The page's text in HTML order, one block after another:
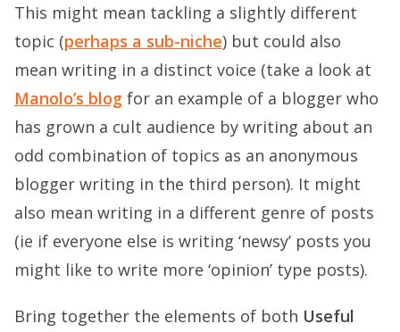
This might mean tackling a slightly different
topic (perhaps a sub-niche) but could also
mean writing in a distinct voice (take a look at
Manolo’s blog for an example of a blogger who
has grown a cult audience by writing about an
odd combination of topics as an anonymous
blogger writing in the third person). It might
also mean writing in a different genre of posts
(ie if everyone else is writing ‘newsy’ posts you
might like to write more ‘opinion’ type posts).
Bring together the elements of both Useful